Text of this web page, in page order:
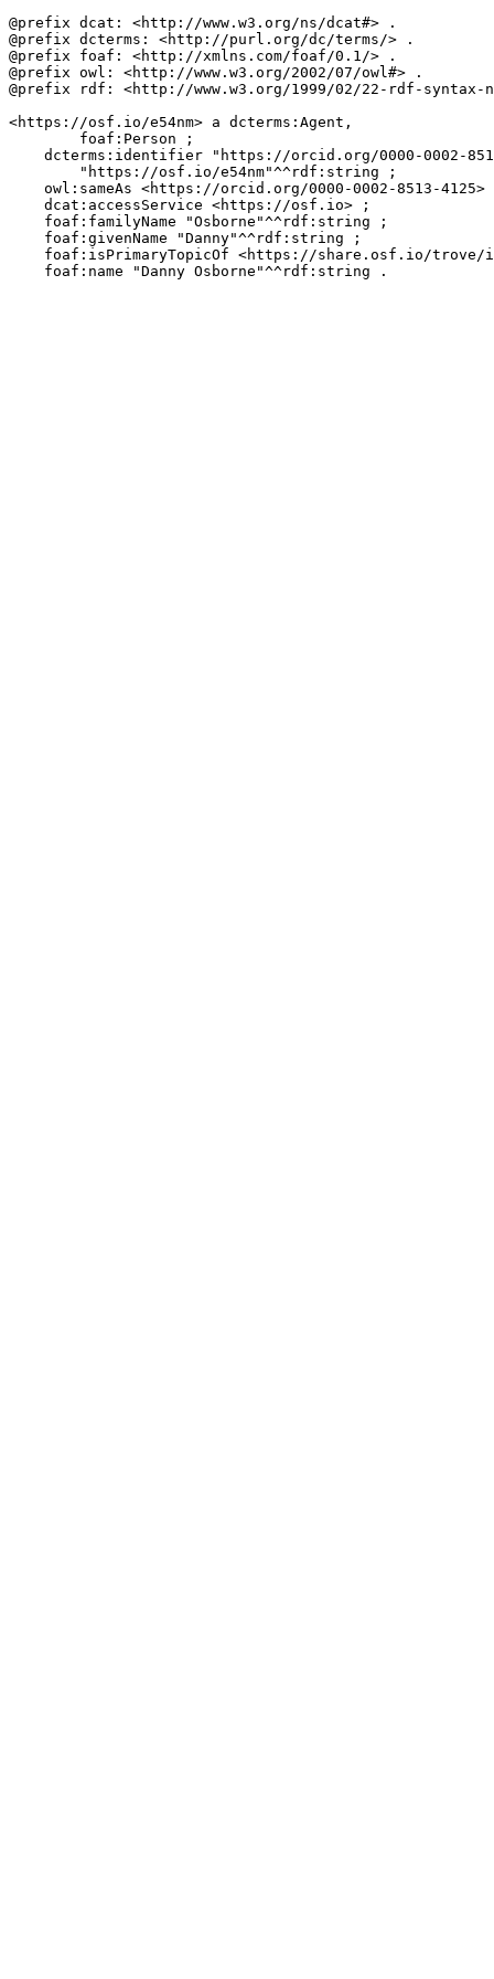
@prefix dcat: <http://www.w3.org/ns/dcat#> .
@prefix dcterms: <http://purl.org/dc/terms/> .
@prefix foaf: <http://xmlns.com/foaf/0.1/> .
@prefix owl: <http://www.w3.org/2002/07/owl#> .
@prefix rdf: <http://www.w3.org/1999/02/22-rdf-syntax-
<https://osf.io/e54nm> a dcterms:Agent,
        foaf:Person ;
dcterms:identifier "https://orcid.org/0000-0002-
        "https://osf.io/e54nm"^^rdf:string ;
owl:sameAs <https://orcid.org/0000-0002-8513-4125>
    dcat:accessService <https://osf.io> ;
    foaf:familyName "Osborne"^^rdf:string ;
    foaf:givenName "Danny"^^rdf:string ;
foaf:isPrimaryTopicOf <https://share.osf.io/
    foaf:name "Danny Osborne"^^rdf:string .